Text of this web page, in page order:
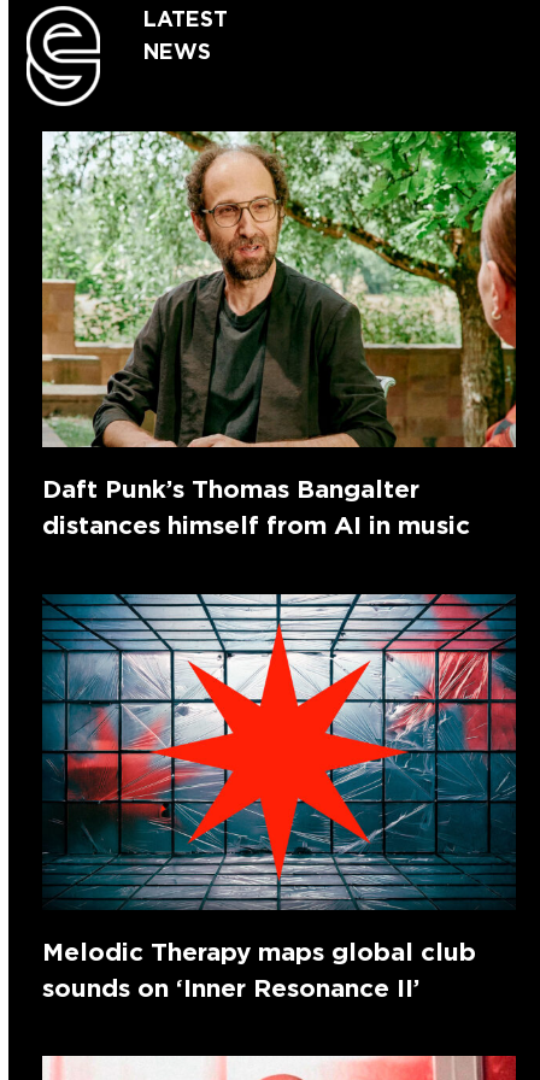
LATEST
NEWS
Daft Punk’s Thomas Bangalter
distances himself from AI in music
Melodic Therapy maps global club
sounds on ‘Inner Resonance II’